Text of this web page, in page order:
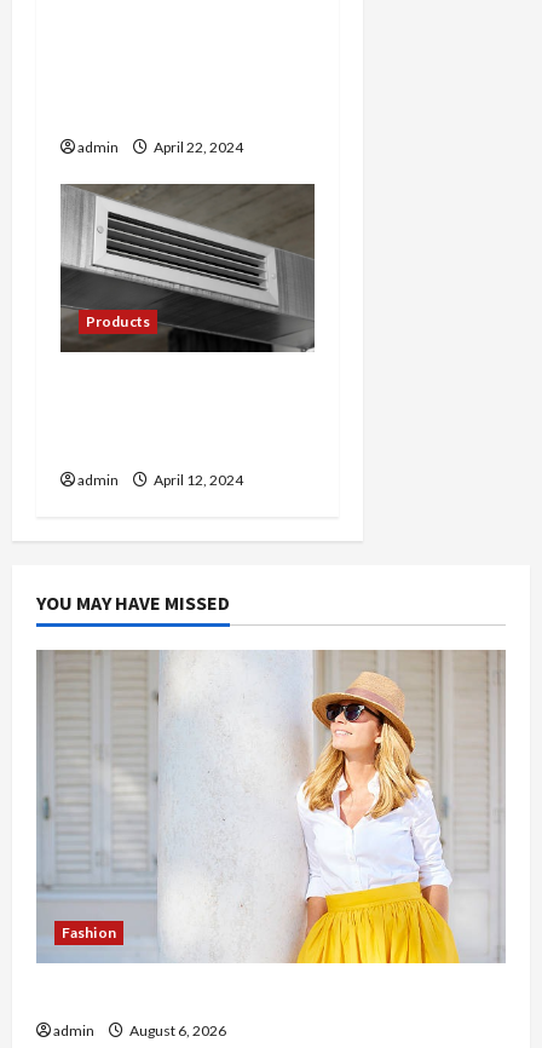
admin April 22, 2024
Products
admin April 12, 2024
YOU MAY HAVE MISSED
Fashion
admin August 6, 2026